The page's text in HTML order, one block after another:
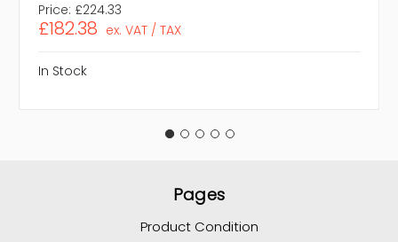
Price: £224.33
£182.38 ex. VAT / TAX
In Stock
Pages
Product Condition